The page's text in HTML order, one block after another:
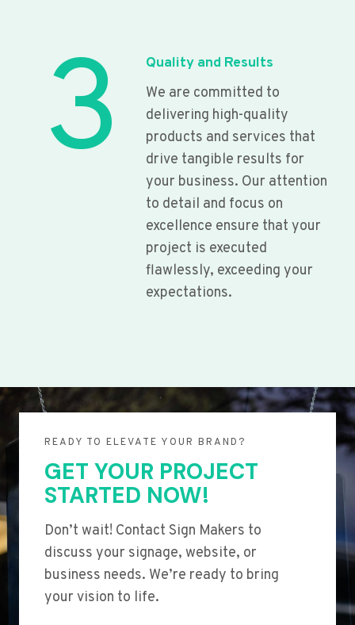
3
Quality and Results
We are committed to
delivering high-quality
products and services that
drive tangible results for
your business. Our attention
to detail and focus on
excellence ensure that your
project is executed
flawlessly, exceeding your
expectations.
READY TO ELEVATE YOUR BRAND?
GET YOUR PROJECT
STARTED NOW!
Don’t wait! Contact Sign Makers to
discuss your signage, website, or
business needs. We’re ready to bring
your vision to life.